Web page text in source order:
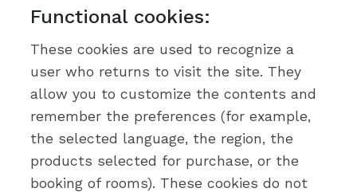
Functional cookies:
These cookies are used to recognize a
user who returns to visit the site. They
allow you to customize the contents and
remember the preferences (for example,
the selected language, the region, the
products selected for purchase, or the
booking of rooms). These cookies do not